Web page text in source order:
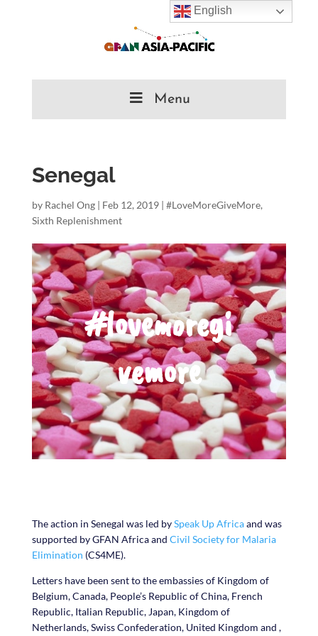
Menu
Senegal
by Rachel Ong| Feb 12, 2019| #LoveMoreGiveMore,
Sixth Replenishment
#lovemoregi
vemore
The action in Senegal was led bySpeak Up Africaand was
supported by GFAN Africa and Civil Society for Malaria
Elimination (CS4ME).
Letters have been sent to the embassies of Kingdom of
Belgium, Canada, People’s Republic of China, French
Republic, Italian Republic, Japan, Kingdom of
Netherlands, Swiss Confederation, United Kingdom and ,
English